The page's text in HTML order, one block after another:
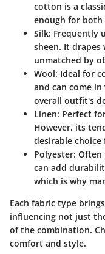
cotton is a
enough for both
Silk: Frequently
sheen. It
unmatched by
Wool: Ideal for
and can come
overall outfit's
Linen: Perfect
However, its
desirable
Polyester:
can add
which is why
Each fabric type
influencing not just
of the combination.
comfort and style.